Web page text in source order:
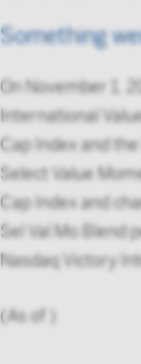
Something
On November 1,
International
Cap Index and
Select Value
Cap Index and
Sel Val Mo Blend
Nasdaq Victory
(As of